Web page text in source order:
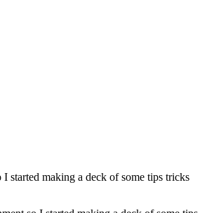
started making a deck of some tips tricks